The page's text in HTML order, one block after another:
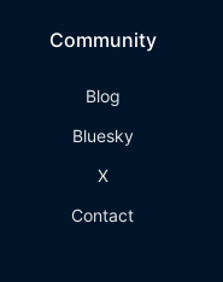
Community
Blog
Bluesky
X
Contact